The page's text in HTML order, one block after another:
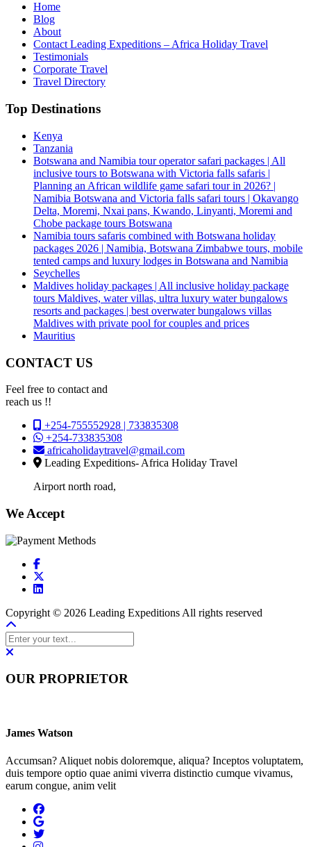
Home
Blog
About
Contact Leading Expeditions – Africa Holiday Travel
Testimonials
Corporate Travel
Travel Directory
Top Destinations
Kenya
Tanzania
Botswana and Namibia tour operator safari packages | All
inclusive tours to Botswana with Victoria falls safaris |
Planning an African wildlife game safari tour in 2026? |
Namibia Botswana and Victoria falls safari tours | Okavango
Delta, Moremi, Nxai pans, Kwando, Linyanti, Moremi and
Chobe package tours Botswana
Namibia tours safaris combined with Botswana holiday
packages 2026 | Namibia, Botswana Zimbabwe tours, mobile
tented camps and luxury lodges in Botswana and Namibia
Seychelles
Maldives holiday packages | All inclusive holiday package
tours Maldives, water villas, ultra luxury water bungalows
resorts and packages | best overwater bungalows villas
Maldives with private pool for couples and prices
Mauritius
CONTACT US
Feel free to contact and
reach us !!
+254-755552928 | 733835308
+254-733835308
africaholidaytravel@gmail.com
Leading Expeditions- Africa Holiday Travel
Airport north road,
We Accept
Copyright © 2026 Leading Expeditions All rights reserved
OUR PROPRIETOR
James Watson
Accumsan? Aliquet nobis doloremque, aliqua? Inceptos voluptatem,
duis tempore optio quae animi viverra distinctio cumque vivamus,
earum congue, anim velit